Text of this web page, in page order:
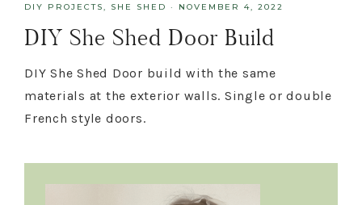
DIY PROJECTS SHE SHED · NOVEMBER 4, 2022
DIY She Shed Door Build
DIY She Shed Door build with the same
materials at the exterior walls. Single or double
French style doors.